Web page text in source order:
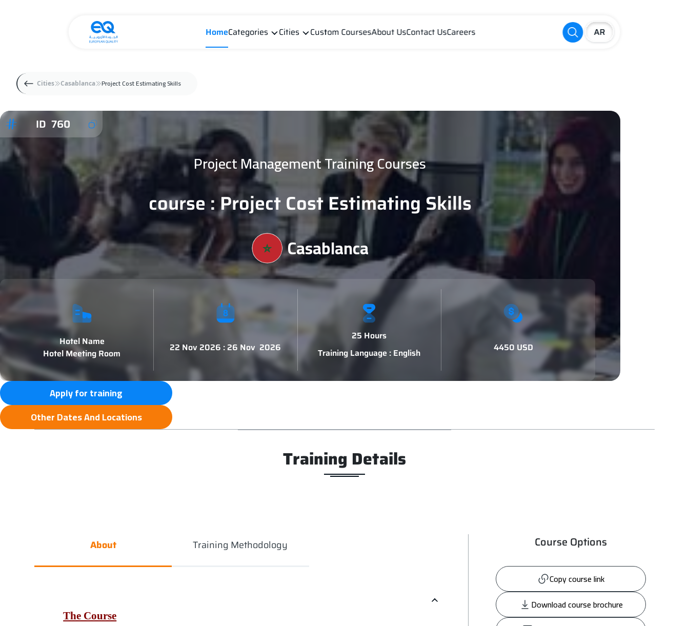
HomeCategories Cities Custom CoursesAbout UsContact UsCareers
Cities Casablanca Project Cost Estimating Skills
ID 760
Project Management Training Courses
course : Project Cost Estimating Skills
Casablanca
Hotel Name
Hotel Meeting Room
22 Nov 2026 : 26 Nov 2026
25 Hours
Training Language : English
4450 USD
Apply for training
Other Dates And Locations
Training Details
About Training Methodology
The Course
Course Options
Copy course link
Download course brochure